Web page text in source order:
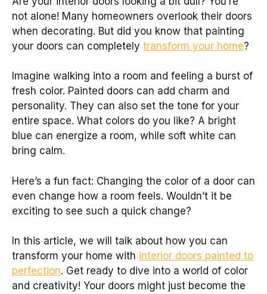
not alone! Many homeowners overlook their doors
when decorating. But did you know that painting
your doors can completely transform your home?
Imagine walking into a room and feeling a burst of
fresh color. Painted doors can add charm and
personality. They can also set the tone for your
entire space. What colors do you like? A bright
blue can energize a room, while soft white can
bring calm.
Here’s a fun fact: Changing the color of a door can
even change how a room feels. Wouldn’t it be
exciting to see such a quick change?
In this article, we will talk about how you can
transform your home with interior doors painted to
perfection. Get ready to dive into a world of color
and creativity! Your doors might just become the